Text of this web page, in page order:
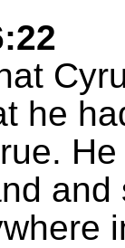
he